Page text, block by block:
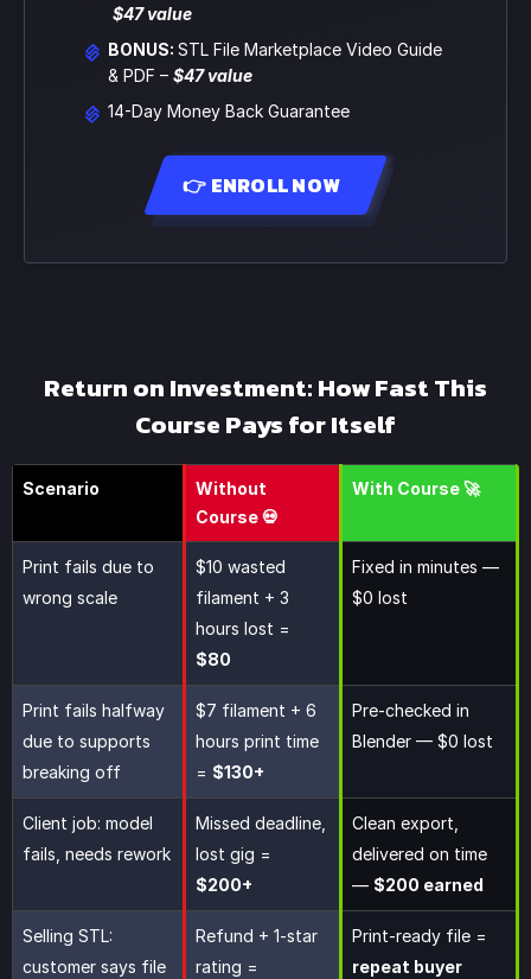
$47 value
BONUS: STL File Marketplace Video Guide
& PDF – $47 value
14-Day Money Back Guarantee
👉 ENROLL NOW
Return on Investment: How Fast This
Course Pays for Itself
Scenario
Without
Course 💀
With Course 🚀
Print fails due to
wrong scale
$10 wasted
filament + 3
hours lost =
$80
Fixed in minutes —
$0 lost
Print fails halfway
due to supports
breaking off
$7 filament + 6
hours print time
= $130+
Pre-checked in
Blender — $0 lost
Client job: model
fails, needs rework
Missed deadline,
lost gig =
$200+
Clean export,
delivered on time
— $200 earned
Selling STL:
customer says file
Refund + 1-star
rating =
Print-ready file =
repeat buyer